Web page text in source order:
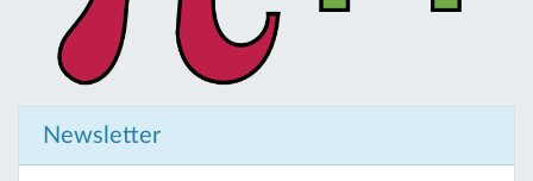
Newsletter